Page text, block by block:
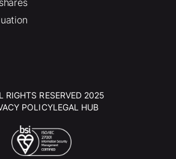
RIGHTS RESERVED 2025
POLICYLEGAL HUB